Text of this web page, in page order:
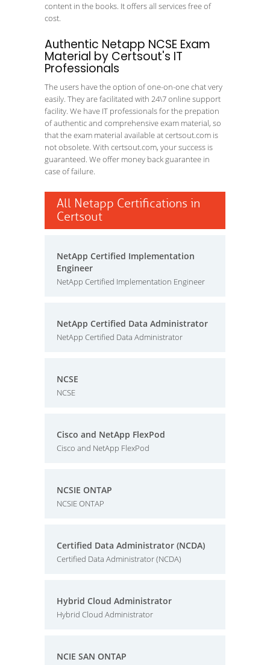
content in the books. It offers all services free of
cost.
Authentic Netapp NCSE Exam
Material by Certsout's IT
Professionals
The users have the option of one-on-one chat very
easily. They are facilitated with 24\7 online support
facility. We have IT professionals for the prepation
of authentic and comprehensive exam material, so
that the exam material available at certsout.com is
not obsolete. With certsout.com, your success is
guaranteed. We offer money back guarantee in
case of failure.
All Netapp Certifications in
Certsout
NetApp Certified Implementation
Engineer
NetApp Certified Implementation Engineer
NetApp Certified Data Administrator
NetApp Certified Data Administrator
NCSE
NCSE
Cisco and NetApp FlexPod
Cisco and NetApp FlexPod
NCSIE ONTAP
NCSIE ONTAP
Certified Data Administrator (NCDA)
Certified Data Administrator (NCDA)
Hybrid Cloud Administrator
Hybrid Cloud Administrator
NCIE SAN ONTAP